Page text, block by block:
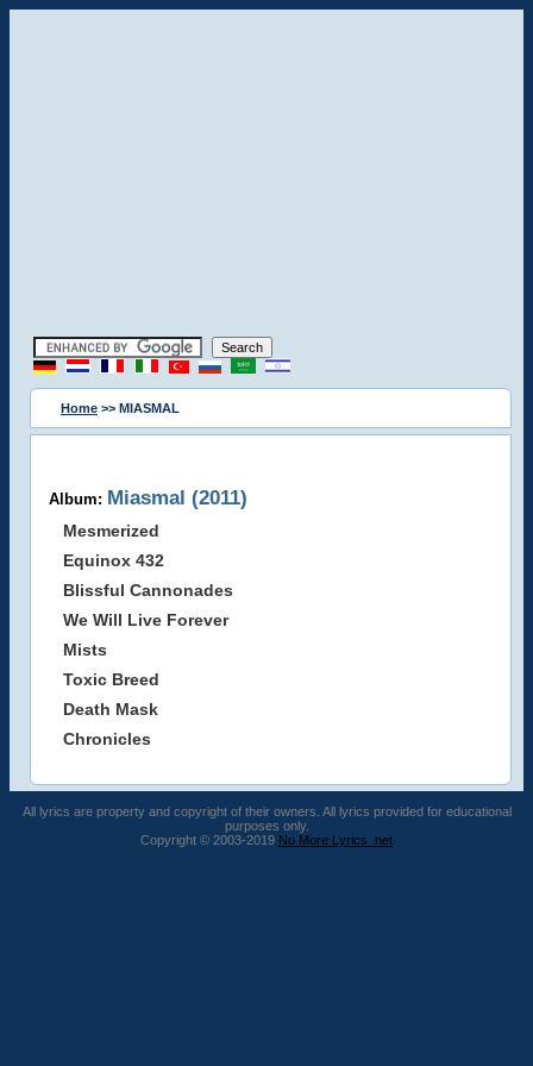
Home >> MIASMAL
Album: Miasmal (2011)
Mesmerized
Equinox 432
Blissful Cannonades
We Will Live Forever
Mists
Toxic Breed
Death Mask
Chronicles
All lyrics are property and copyright of their owners. All lyrics provided for educational
purposes only.
Copyright © 2003-2019 No More Lyrics .net